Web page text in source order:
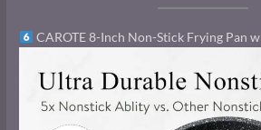
CAROTE 8-Inch Non-Stick Frying Pan